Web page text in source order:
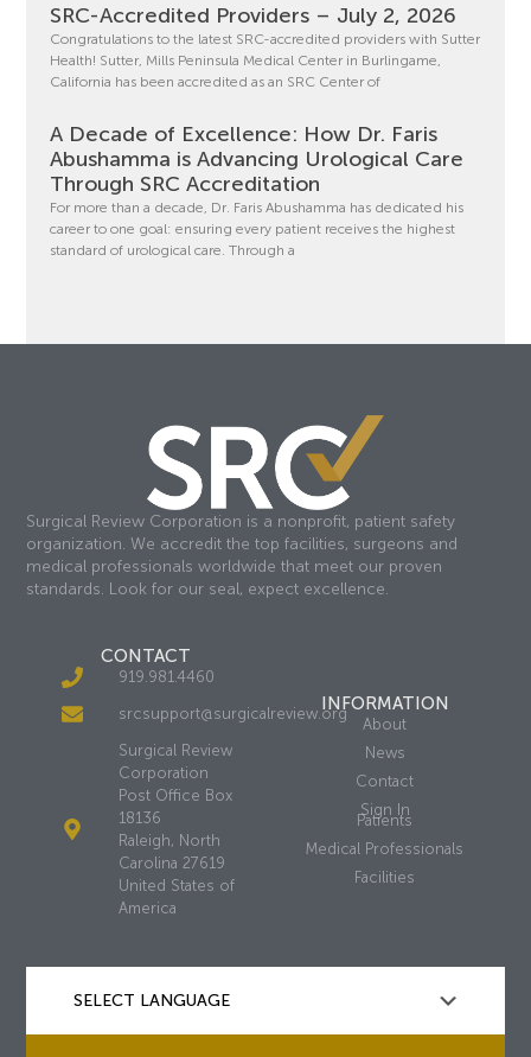
SRC-Accredited Providers – July 2, 2026
Congratulations to the latest SRC-accredited providers with Sutter
Health! Sutter, Mills Peninsula Medical Center in Burlingame,
California has been accredited as an SRC Center of
A Decade of Excellence: How Dr. Faris
Abushamma is Advancing Urological Care
Through SRC Accreditation
For more than a decade, Dr. Faris Abushamma has dedicated his
career to one goal: ensuring every patient receives the highest
standard of urological care. Through a
Surgical Review Corporation is a nonprofit, patient safety
organization. We accredit the top facilities, surgeons and
medical professionals worldwide that meet our proven
standards. Look for our seal, expect excellence.
CONTACT
919.981.4460
srcsupport@surgicalreview.org
Surgical Review
Corporation
Post Office Box
18136
Raleigh, North
Carolina 27619
United States of
America
INFORMATION
About
News
Contact
Sign In
Patients
Medical Professionals
Facilities